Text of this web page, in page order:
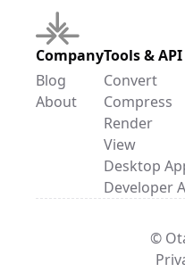
Company
Blog
About
Tools & API
Convert
Compress
Render
View
Desktop
Developer
©